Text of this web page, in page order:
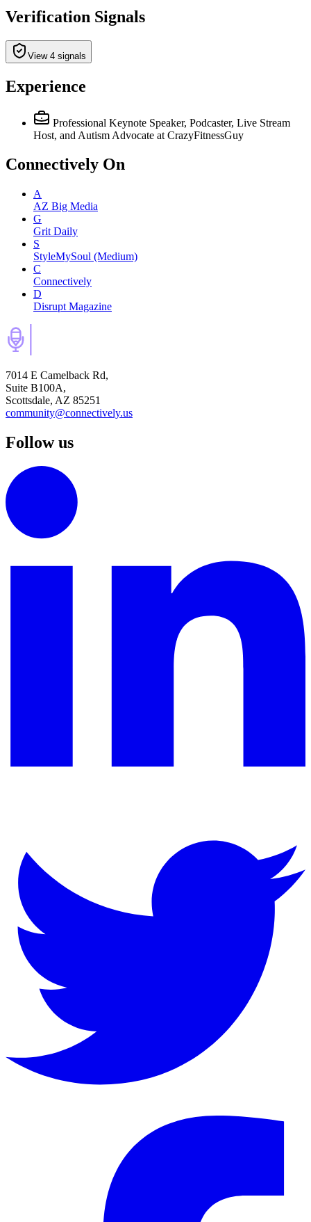
Verification Signals
View 4 signals
Experience
Professional Keynote Speaker, Podcaster, Live Stream
Host, and Autism Advocate at CrazyFitnessGuy
Connectively On
A
AZ Big Media
G
Grit Daily
S
StyleMySoul (Medium)
C
Connectively
D
Disrupt Magazine
7014 E Camelback Rd,
Suite B100A,
Scottsdale, AZ 85251
community@connectively.us
Follow us